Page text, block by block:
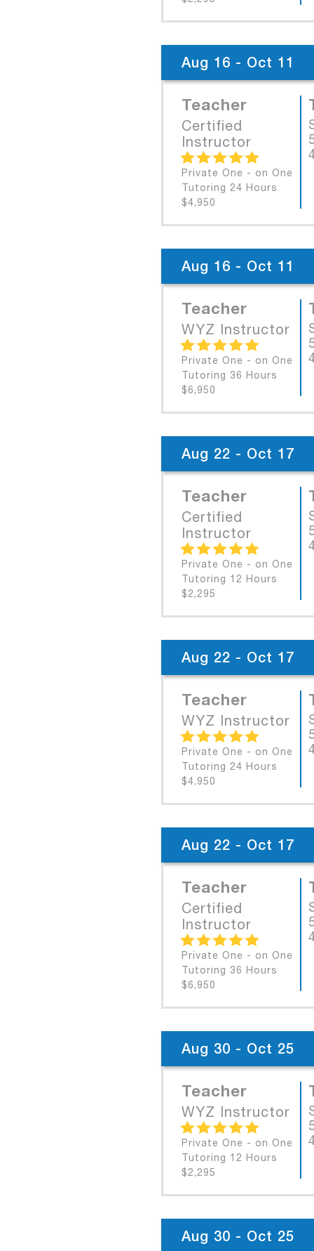
Aug 16 - Oct 11
Teacher
Certified
Instructor
Private One - on One
Tutoring 24 Hours
$4,950
Aug 16 - Oct 11
Teacher
WYZ Instructor
Private One - on One
Tutoring 36 Hours
$6,950
Aug 22 - Oct 17
Teacher
Certified
Instructor
Private One - on One
Tutoring 12 Hours
$2,295
Aug 22 - Oct 17
Teacher
WYZ Instructor
Private One - on One
Tutoring 24 Hours
$4,950
Aug 22 - Oct 17
Teacher
Certified
Instructor
Private One - on One
Tutoring 36 Hours
$6,950
Aug 30 - Oct 25
Teacher
WYZ Instructor
Private One - on One
Tutoring 12 Hours
$2,295
Aug 30 - Oct 25